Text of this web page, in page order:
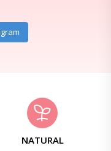
NATURAL